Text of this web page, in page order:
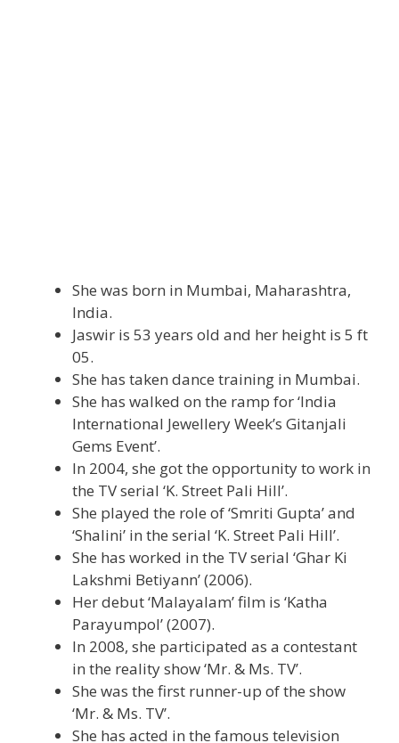
She was born in Mumbai, Maharashtra,
India.
Jaswir is 53 years old and her height is 5 ft
05.
She has taken dance training in Mumbai.
She has walked on the ramp for ‘India
International Jewellery Week’s Gitanjali
Gems Event’.
In 2004, she got the opportunity to work in
the TV serial ‘K. Street Pali Hill’.
She played the role of ‘Smriti Gupta’ and
‘Shalini’ in the serial ‘K. Street Pali Hill’.
She has worked in the TV serial ‘Ghar Ki
Lakshmi Betiyann’ (2006).
Her debut ‘Malayalam’ film is ‘Katha
Parayumpol’ (2007).
In 2008, she participated as a contestant
in the reality show ‘Mr. & Ms. TV’.
She was the first runner-up of the show
‘Mr. & Ms. TV’.
She has acted in the famous television